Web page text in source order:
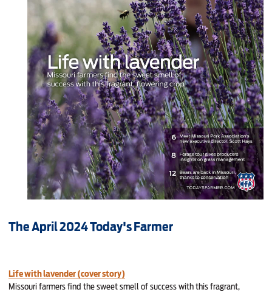
The April 2024 Today's Farmer
Life with lavender (cover story)
Missouri farmers find the sweet smell of success with this fragrant,